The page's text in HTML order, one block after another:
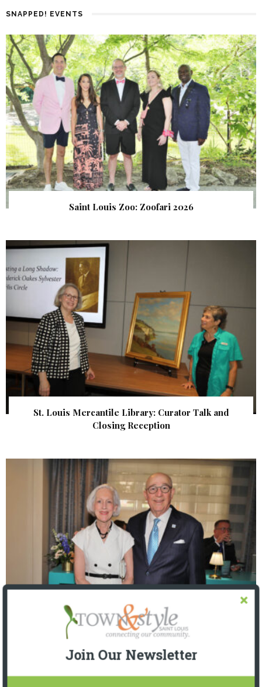
SNAPPED! EVENTS
Saint Louis Zoo: Zoofari 2026
St. Louis Mercantile Library: Curator Talk and
Closing Reception
The Foundation for Barnes-Jewish Hospital
Join Our Newsletter